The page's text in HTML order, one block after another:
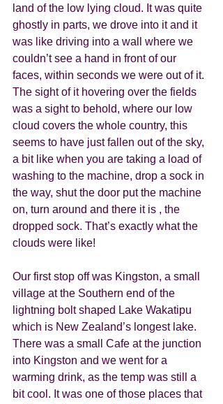
land of the low lying cloud. It was quite
ghostly in parts, we drove into it and it
was like driving into a wall where we
couldn’t see a hand in front of our
faces, within seconds we were out of it.
The sight of it hovering over the fields
was a sight to behold, where our low
cloud covers the whole country, this
seems to have just fallen out of the sky,
a bit like when you are taking a load of
washing to the machine, drop a sock in
the way, shut the door put the machine
on, turn around and there it is , the
dropped sock. That’s exactly what the
clouds were like!
Our first stop off was Kingston, a small
village at the Southern end of the
lightning bolt shaped Lake Wakatipu
which is New Zealand’s longest lake.
There was a small Cafe at the junction
into Kingston and we went for a
warming drink, as the temp was still a
bit cool. It was one of those places that